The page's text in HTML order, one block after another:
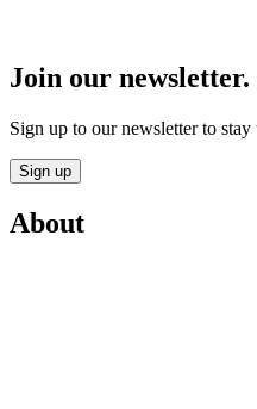
Join our newsletter.
Sign up to our newsletter to
Sign up
About